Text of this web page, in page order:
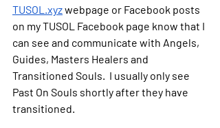
TUSOL.xyz webpage or Facebook posts
on my TUSOL Facebook page know that I
can see and communicate with Angels,
Guides, Masters Healers and
Transitioned Souls.  I usually only see
Past On Souls shortly after they have
transitioned.